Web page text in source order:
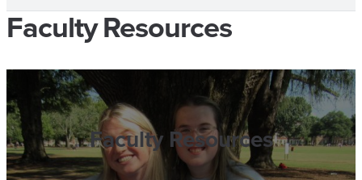
Faculty Resources
Faculty Resources